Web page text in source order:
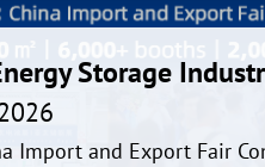
Storage
Import and Export Fair